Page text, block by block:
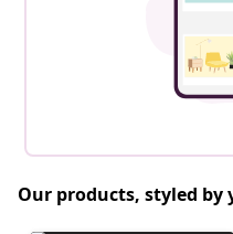
Our products, styled by